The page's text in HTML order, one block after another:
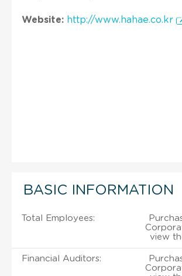
Website: http://www.hahae.co.kr
BASIC INFORMATION
Total Employees:
view
Financial Auditors: